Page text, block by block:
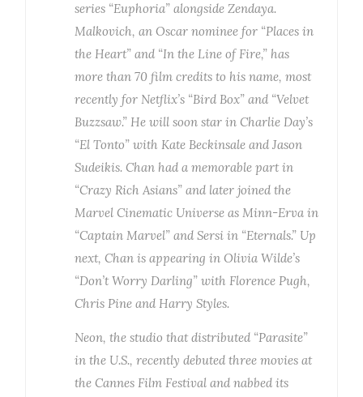
series “Euphoria” alongside Zendaya.
Malkovich, an Oscar nominee for “Places in
the Heart” and “In the Line of Fire,” has
more than 70 film credits to his name, most
recently for Netflix’s “Bird Box” and “Velvet
Buzzsaw.” He will soon star in Charlie Day’s
“El Tonto” with Kate Beckinsale and Jason
Sudeikis. Chan had a memorable part in
“Crazy Rich Asians” and later joined the
Marvel Cinematic Universe as Minn-Erva in
“Captain Marvel” and Sersi in “Eternals.” Up
next, Chan is appearing in Olivia Wilde’s
“Don’t Worry Darling” with Florence Pugh,
Chris Pine and Harry Styles.
Neon, the studio that distributed “Parasite”
in the U.S., recently debuted three movies at
the Cannes Film Festival and nabbed its